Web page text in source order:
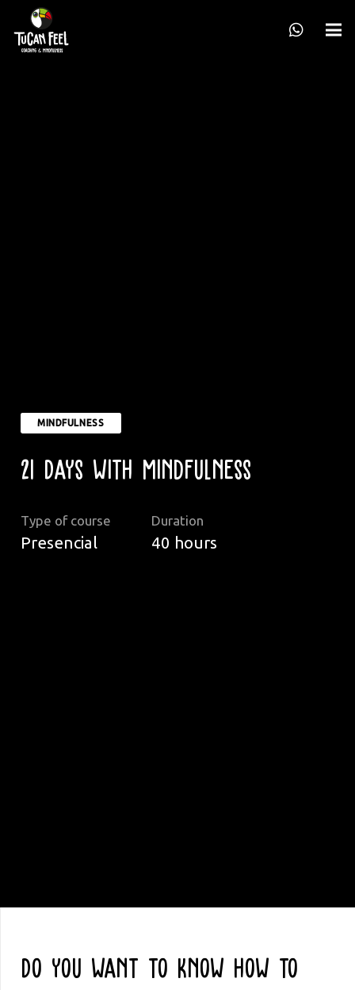
MINDFULNESS
21 Days with Mindfulness
Type of course
Presencial
Duration
40 hours
Do you want to know how to